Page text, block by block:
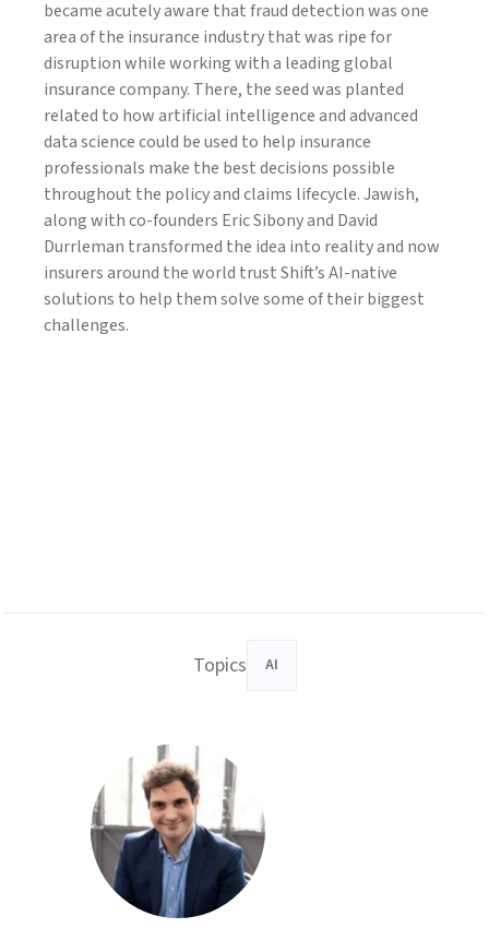
became acutely aware that fraud detection was one
area of the insurance industry that was ripe for
disruption while working with a leading global
insurance company. There, the seed was planted
related to how artificial intelligence and advanced
data science could be used to help insurance
professionals make the best decisions possible
throughout the policy and claims lifecycle. Jawish,
along with co-founders Eric Sibony and David
Durrleman transformed the idea into reality and now
insurers around the world trust Shift’s AI-native
solutions to help them solve some of their biggest
challenges.
Topics AI